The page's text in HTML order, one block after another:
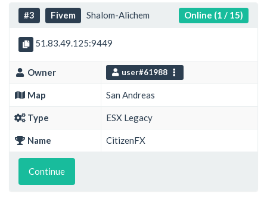
#3 Fivem Shalom-Alichem Online (1 / 15)
51.83.49.125:9449
Owner user#61988
Map San Andreas
Type ESX Legacy
Name CitizenFX
Continue